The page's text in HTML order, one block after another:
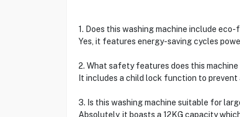
1. Does this washing machine include
Yes, it features energy-saving cycles
2. What safety features does this machine
It includes a child lock function to
3. Is this washing machine suitable for
Absolutely, it boasts a 12KG capacity